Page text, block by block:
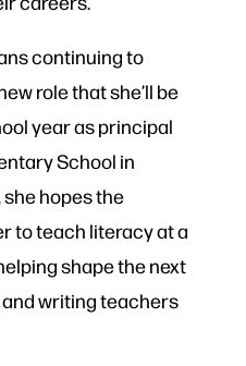
continuing to
role that she’ll be
year as principal
School in
she hopes the
to teach literacy at a
shape the next
writing teachers